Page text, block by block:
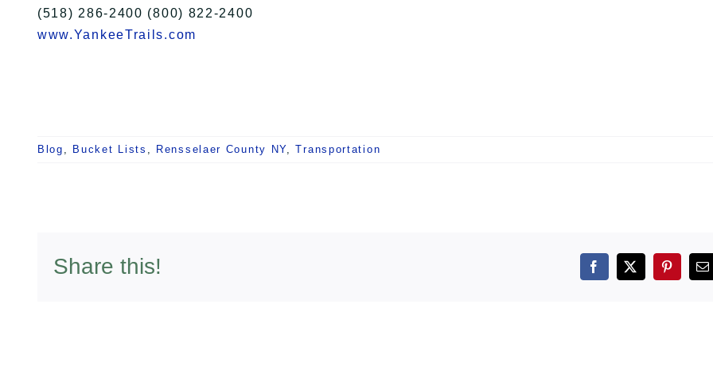
(518) 286-2400 (800) 822-2400
www.YankeeTrails.com
Blog , Bucket Lists , Rensselaer County NY,Transportation
Share this! Facebook
X